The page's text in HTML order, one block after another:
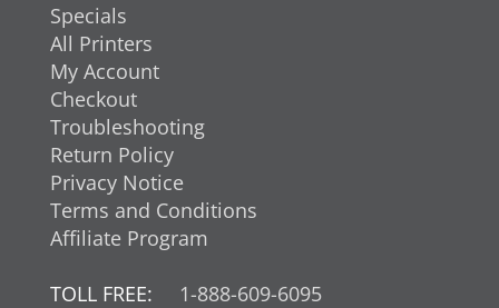
Specials
All Printers
My Account
Checkout
Troubleshooting
Return Policy
Privacy Notice
Terms and Conditions
Affiliate Program
TOLL FREE:
1-888-609-6095